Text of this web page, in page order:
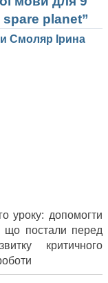
spare planet”
Смоляр Ірина
уроку: допомогти
що постали перед
критичного